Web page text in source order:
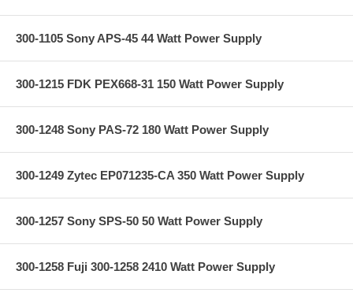
300-1105 Sony APS-45 44 Watt Power Supply
300-1215 FDK PEX668-31 150 Watt Power Supply
300-1248 Sony PAS-72 180 Watt Power Supply
300-1249 Zytec EP071235-CA 350 Watt Power Supply
300-1257 Sony SPS-50 50 Watt Power Supply
300-1258 Fuji 300-1258 2410 Watt Power Supply